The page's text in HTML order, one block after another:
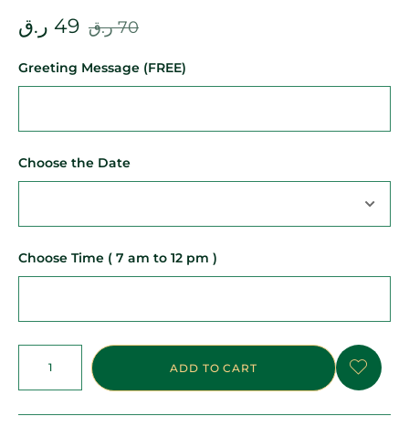
70 ر.ق 49 ر.ق
Greeting Message (FREE)
Choose the Date
Choose Time ( 7 am to 12 pm )
ADD TO CART